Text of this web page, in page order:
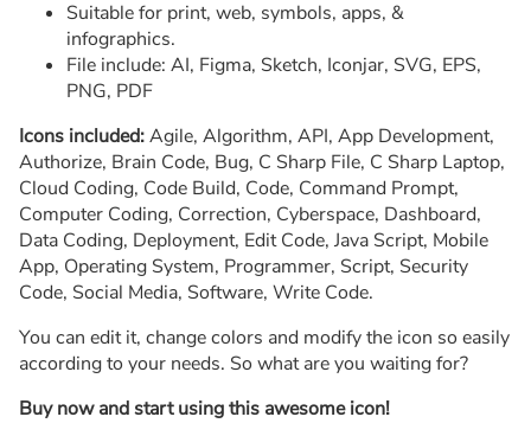
Suitable for print, web, symbols, apps, &
infographics.
File include: AI, Figma, Sketch, Iconjar, SVG, EPS,
PNG, PDF
Icons included:Agile, Algorithm, API, App Development,
Authorize, Brain Code, Bug, C Sharp File, C Sharp Laptop,
Cloud Coding, Code Build, Code, Command Prompt,
Computer Coding, Correction, Cyberspace, Dashboard,
Data Coding, Deployment, Edit Code, Java Script, Mobile
App, Operating System, Programmer, Script, Security
Code, Social Media, Software, Write Code.
You can edit it, change colors and modify the icon so easily
according to your needs. So what are you waiting for?
Buy now and start using this awesome icon!